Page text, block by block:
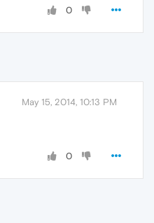
0
May 15, 2014, 10:13 PM
0